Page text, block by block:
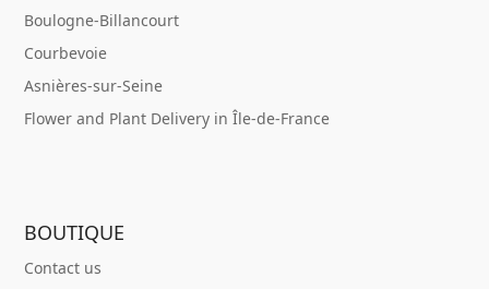
Boulogne-Billancourt
Courbevoie
Asnières-sur-Seine
Flower and Plant Delivery in Île-de-France
BOUTIQUE
Contact us